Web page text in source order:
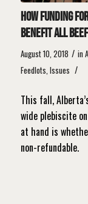
How funding
benefit all
August 10, 2018 / in
Feedlots,Issues /
This fall,
wide plebiscite
at hand is
non-refundable.